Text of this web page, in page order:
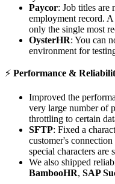
Paycor: Job titles are
employment record.
only the single most
OysterHR: You can
environment for
⚡️ Performance &
Improved the
very large number of
throttling to certain
SFTP: Fixed a
customer's
special characters are
We also shipped
BambooHR, SAP